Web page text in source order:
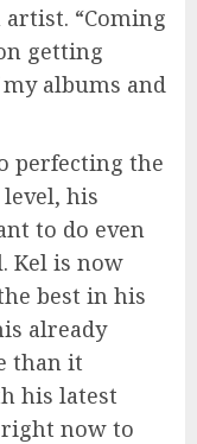
“Coming
getting
albums and
perfecting the
his
to do even
Kel is now
best in his
already
than it
his latest
now to